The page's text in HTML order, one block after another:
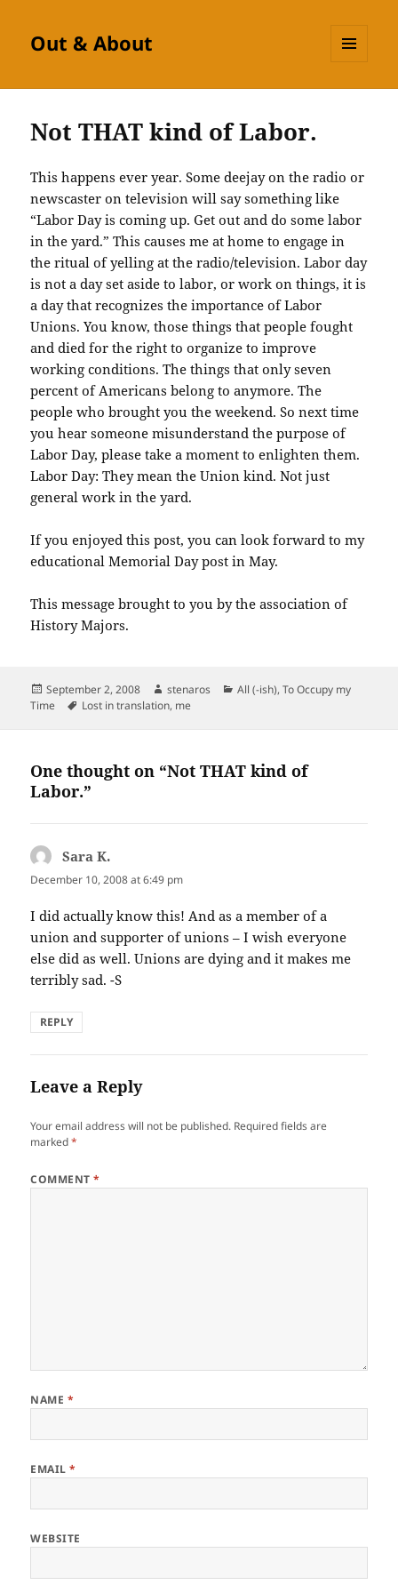
Out & About
Not THAT kind of Labor.
This happens ever year. Some deejay on the radio or
newscaster on television will say something like
“Labor Day is coming up. Get out and do some labor
in the yard.” This causes me at home to engage in
the ritual of yelling at the radio/television. Labor day
is not a day set aside to labor, or work on things, it is
a day that recognizes the importance of Labor
Unions. You know, those things that people fought
and died for the right to organize to improve
working conditions. The things that only seven
percent of Americans belong to anymore. The
people who brought you the weekend. So next time
you hear someone misunderstand the purpose of
Labor Day, please take a moment to enlighten them.
Labor Day: They mean the Union kind. Not just
general work in the yard.
If you enjoyed this post, you can look forward to my
educational Memorial Day post in May.
This message brought to you by the association of
History Majors.
Posted
on
September 2, 2008 Author
stenaros Categories
All (-ish),To Occupy my
Time
Tags
Lost in translation, me
One thought on “Not THAT kind of
Labor.”
Sara K.
December 10, 2008 at 6:49 pm
I did actually know this! And as a member of a
union and supporter of unions – I wish everyone
else did as well. Unions are dying and it makes me
terribly sad. -S
REPLY
Leave a Reply
Your email address will not be published. Required fields are
marked*
COMMENT*
NAME *
EMAIL*
WEBSITE